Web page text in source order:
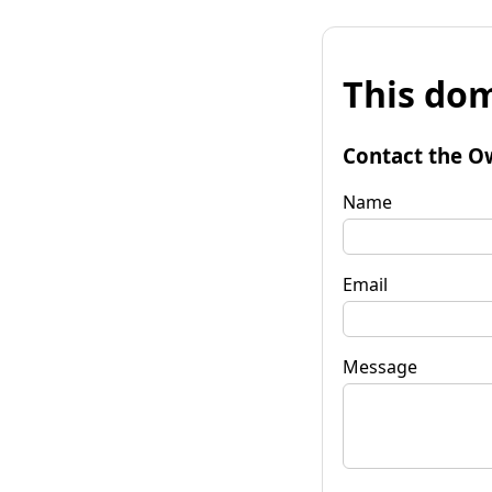
This
Contact the
Name
Email
Message